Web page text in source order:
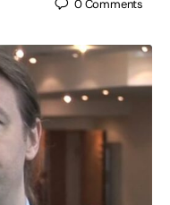
0Comments